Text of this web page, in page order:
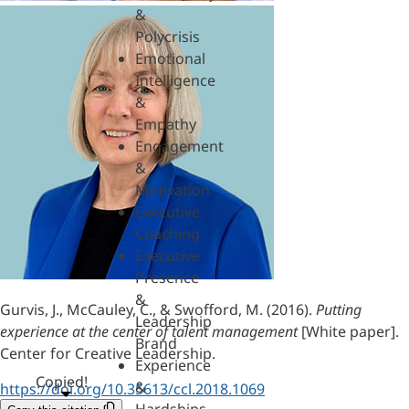
&
Polycrisis
Emotional
Intelligence
&
Empathy
Engagement
&
Motivation
Executive
Coaching
Executive
Presence
&
Leadership
Brand
Experience
&
Gurvis, J., McCauley, C., & Swofford, M. (2016). Putting
experience at the center of talent management[White paper].
Center for Creative Leadership.
https://doi.org/10.35613/ccl.2018.1069
Copied!